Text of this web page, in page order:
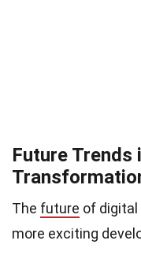
Future Trends
The future of
more exciting